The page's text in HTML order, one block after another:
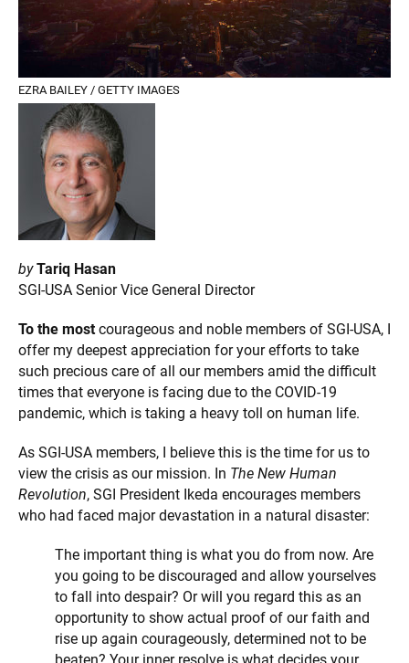
EZRA BAILEY / GETTY IMAGES
by Tariq Hasan
SGI-USA Senior Vice General Director
To the most courageous and noble members of SGI-USA, I
offer my deepest appreciation for your efforts to take
such precious care of all our members amid the difficult
times that everyone is facing due to the COVID-19
pandemic, which is taking a heavy toll on human life.
As SGI-USA members, I believe this is the time for us to
view the crisis as our mission. In The New Human
Revolution, SGI President Ikeda encourages members
who had faced major devastation in a natural disaster:
The important thing is what you do from now. Are
you going to be discouraged and allow yourselves
to fall into despair? Or will you regard this as an
opportunity to show actual proof of our faith and
rise up again courageously, determined not to be